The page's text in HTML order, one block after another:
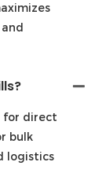
for direct
bulk
logistics